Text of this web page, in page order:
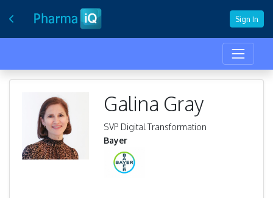
Sign In
Galina Gray
SVP Digital Transformation
Bayer